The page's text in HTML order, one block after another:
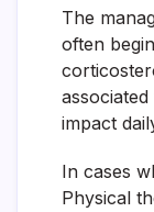
The
often
impact
In cases
Physical